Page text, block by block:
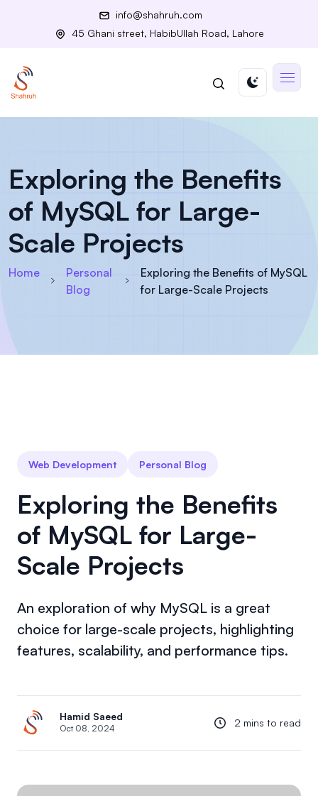
info@shahruh.com
45 Ghani street, HabibUllah Road, Lahore
Exploring the Benefits
of MySQL for Large-
Scale Projects
Home
Personal
Blog
Exploring the Benefits of MySQL
for Large-Scale Projects
Web Development Personal Blog
Exploring the Benefits
of MySQL for Large-
Scale Projects
An exploration of why MySQL is a great
choice for large-scale projects, highlighting
features, scalability, and performance tips.
Hamid Saeed
Oct 08, 2024 2 mins to read